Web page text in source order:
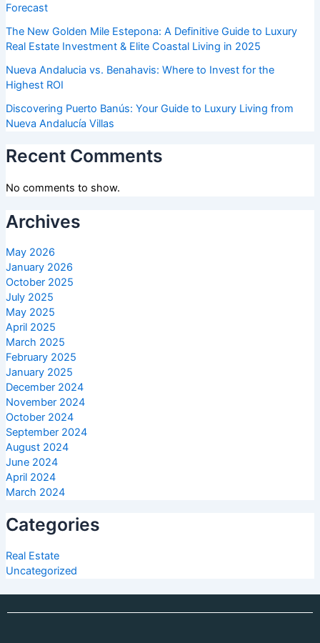
Forecast
The New Golden Mile Estepona: A Definitive Guide to Luxury
Real Estate Investment & Elite Coastal Living in 2025
Nueva Andalucia vs. Benahavis: Where to Invest for the
Highest ROI
Discovering Puerto Banús: Your Guide to Luxury Living from
Nueva Andalucía Villas
Recent Comments
No comments to show.
Archives
May 2026
January 2026
October 2025
July 2025
May 2025
April 2025
March 2025
February 2025
January 2025
December 2024
November 2024
October 2024
September 2024
August 2024
June 2024
April 2024
March 2024
Categories
Real Estate
Uncategorized